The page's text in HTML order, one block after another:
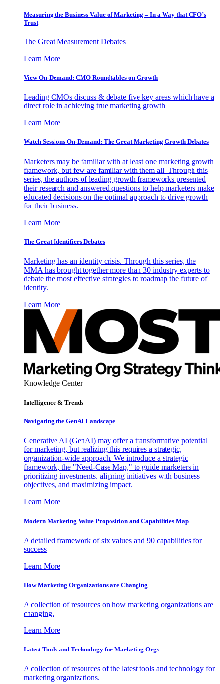
Measuring the Business Value of Marketing – In a Way that CFO’s
Trust
The Great Measurement Debates
Learn More
View On-Demand: CMO Roundtables on Growth
Leading CMOs discuss & debate five key areas which have a
direct role in achieving true marketing growth
Learn More
Watch Sessions On-Demand: The Great Marketing Growth Debates
Marketers may be familiar with at least one marketing growth
framework, but few are familiar with them all. Through this
series, the authors of leading growth frameworks presented
their research and answered questions to help marketers make
educated decisions on the optimal approach to drive growth
for their business.
Learn More
The Great Identifiers Debates
Marketing has an identity crisis. Through this series, the
MMA has brought together more than 30 industry experts to
debate the most effective strategies to roadmap the future of
identity.
Learn More
Knowledge Center
Intelligence & Trends
Navigating the GenAI Landscape
Generative AI (GenAI) may offer a transformative potential
for marketing, but realizing this requires a strategic,
organization-wide approach. We introduce a strategic
framework, the "Need-Case Map," to guide marketers in
prioritizing investments, aligning initiatives with business
objectives, and maximizing impact.
Learn More
Modern Marketing Value Proposition and Capabilities Map
A detailed framework of six values and 90 capabilities for
success
Learn More
How Marketing Organizations are Changing
A collection of resources on how marketing organizations are
changing.
Learn More
Latest Tools and Technology for Marketing Orgs
A collection of resources of the latest tools and technology for
marketing organizations.